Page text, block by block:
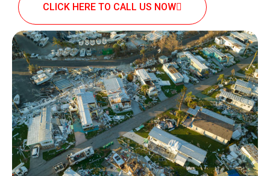
CLICK HERE TO CALL US NOW